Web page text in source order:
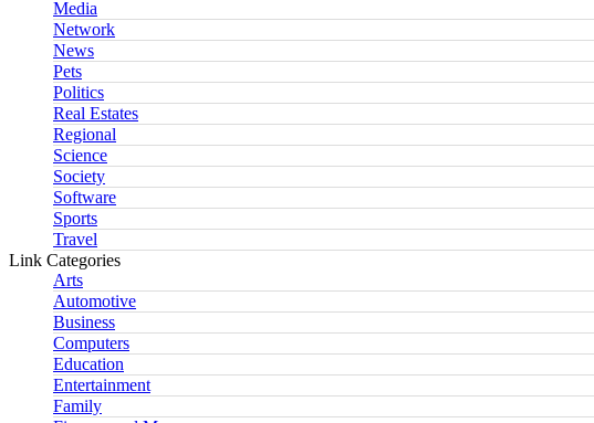
Media
Network
News
Pets
Politics
Real Estates
Regional
Science
Society
Software
Sports
Travel
Link Categories
Arts
Automotive
Business
Computers
Education
Entertainment
Family